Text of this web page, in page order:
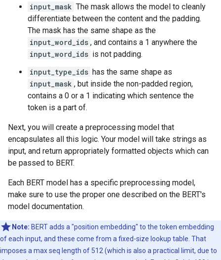
input_mask The mask allows the model to cleanly
differentiate between the content and the padding.
The mask has the same shape as the
input_word_ids , and contains a 1 anywhere the
input_word_ids is not padding.
input_type_ids has the same shape as
input_mask , but inside the non-padded region,
contains a 0 or a 1 indicating which sentence the
token is a part of.
Next, you will create a preprocessing model that
encapsulates all this logic. Your model will take strings as
input, and return appropriately formatted objects which can
be passed to BERT.
Each BERT model has a specific preprocessing model,
make sure to use the proper one described on the BERT's
model documentation.
Note: BERT adds a "position embedding" to the token embedding
of each input, and these come from a fixed-size lookup table. That
imposes a max seq length of 512 (which is also a practical limit, due to